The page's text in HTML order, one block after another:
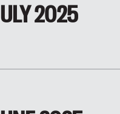
2025